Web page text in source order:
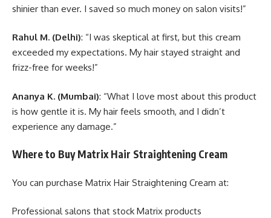
shinier than ever. I saved so much money on salon visits!”
Rahul M. (Delhi): “I was skeptical at first, but this cream
exceeded my expectations. My hair stayed straight and
frizz-free for weeks!”
Ananya K. (Mumbai): “What I love most about this product
is how gentle it is. My hair feels smooth, and I didn’t
experience any damage.”
Where to Buy Matrix Hair Straightening Cream
You can purchase Matrix Hair Straightening Cream at:
Professional salons that stock Matrix products